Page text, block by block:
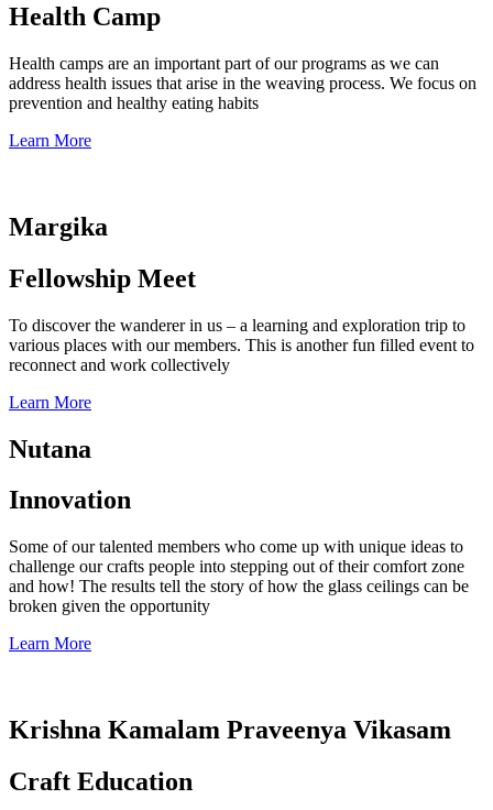
Health Camp
Health camps are an important part of our programs as we can
address health issues that arise in the weaving process. We focus on
prevention and healthy eating habits
Learn More
Margika
Fellowship Meet
To discover the wanderer in us – a learning and exploration trip to
various places with our members. This is another fun filled event to
reconnect and work collectively
Learn More
Nutana
Innovation
Some of our talented members who come up with unique ideas to
challenge our crafts people into stepping out of their comfort zone
and how! The results tell the story of how the glass ceilings can be
broken given the opportunity
Learn More
Krishna Kamalam Praveenya Vikasam
Craft Education